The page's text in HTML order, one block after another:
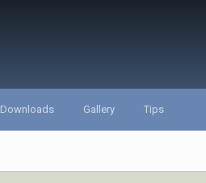
Downloads Gallery Tips